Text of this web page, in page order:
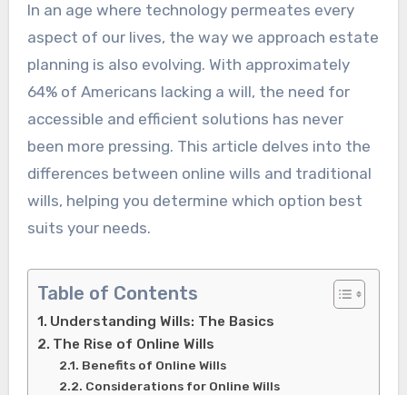
In an age where technology permeates every
aspect of our lives, the way we approach estate
planning is also evolving. With approximately
64% of Americans lacking a will, the need for
accessible and efficient solutions has never
been more pressing. This article delves into the
differences between online wills and traditional
wills, helping you determine which option best
suits your needs.
Table of Contents
Understanding Wills: The Basics
The Rise of Online Wills
Benefits of Online Wills
Considerations for Online Wills